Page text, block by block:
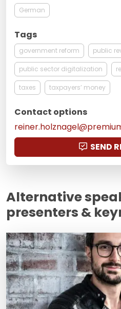
German
Tags
government reform public
public sector digitalization
taxes taxpayers’ money
Contact options
SEND
Alternative
presenters &